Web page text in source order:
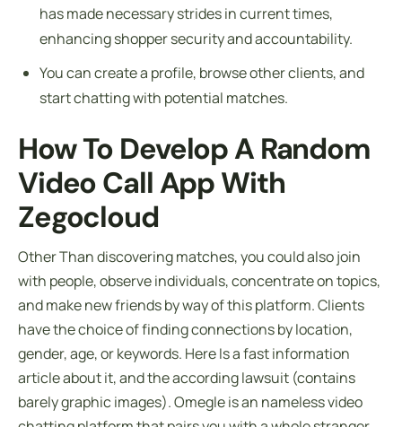
has made necessary strides in current times,
enhancing shopper security and accountability.
You can create a profile, browse other clients, and
start chatting with potential matches.
How To Develop A Random
Video Call App With
Zegocloud
Other Than discovering matches, you could also join
with people, observe individuals, concentrate on topics,
and make new friends by way of this platform. Clients
have the choice of finding connections by location,
gender, age, or keywords. Here Is a fast information
article about it, and the according lawsuit (contains
barely graphic images). Omegle is an nameless video